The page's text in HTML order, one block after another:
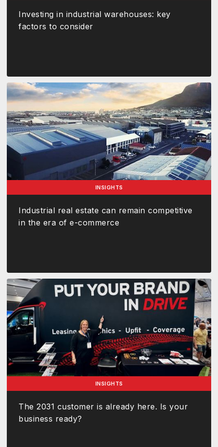
Investing in industrial warehouses: key
factors to consider
INSIGHTS
Industrial real estate can remain competitive
in the era of e-commerce
INSIGHTS
The 2031 customer is already here. Is your
business ready?